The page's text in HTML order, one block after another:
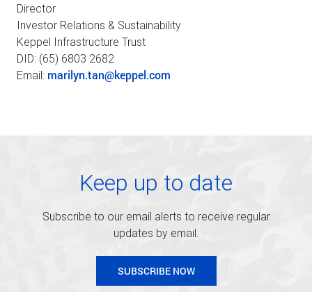
Director
Investor Relations & Sustainability
Keppel Infrastructure Trust
DID: (65) 6803 2682
Email: marilyn.tan@keppel.com
Keep up to date
Subscribe to our email alerts to receive regular
updates by email.
SUBSCRIBE NOW